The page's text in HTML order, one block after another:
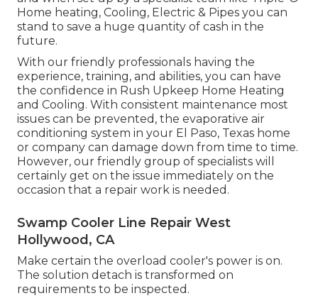
Home heating, Cooling, Electric & Pipes you can
stand to save a huge quantity of cash in the
future.
With our friendly professionals having the
experience, training, and abilities, you can have
the confidence in Rush Upkeep Home Heating
and Cooling. With consistent maintenance most
issues can be prevented, the evaporative air
conditioning system in your El Paso, Texas home
or company can damage down from time to time.
However, our friendly group of specialists will
certainly get on the issue immediately on the
occasion that a repair work is needed.
Swamp Cooler Line Repair West
Hollywood, CA
Make certain the overload cooler's power is on.
The solution detach is transformed on
requirements to be inspected.